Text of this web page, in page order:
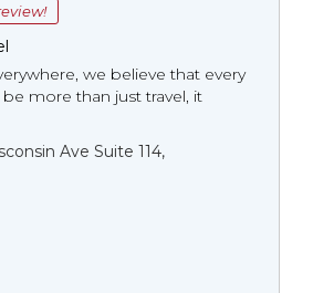
we believe that every
more than just travel, it
Ave Suite 114,